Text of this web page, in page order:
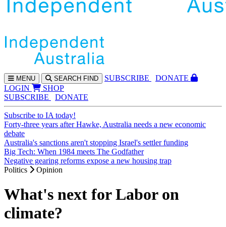
MENU SEARCH FIND SUBSCRIBE
DONATE
LOGIN
SHOP
SUBSCRIBE
DONATE
Subscribe to IA today!
Forty-three years after Hawke, Australia needs a new economic
debate
Australia's sanctions aren't stopping Israel's settler funding
Big Tech: When 1984 meets The Godfather
Negative gearing reforms expose a new housing trap
Politics
Opinion
What's next for Labor on
climate?